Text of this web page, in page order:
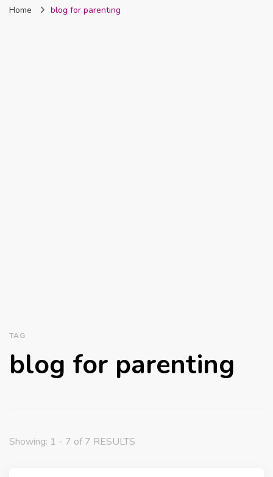
Home blog for parenting
TAG
blog for parenting
Showing: 1 - 7 of 7 RESULTS